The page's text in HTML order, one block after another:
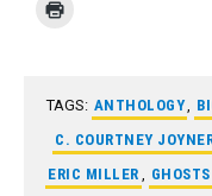
TAGS: ANTHOLOGY,
C. COURTNEY
ERIC MILLER , GHOSTS